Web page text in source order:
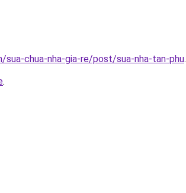
sua-chua-nha-gia-re/post/sua-nha-tan-phu.
.